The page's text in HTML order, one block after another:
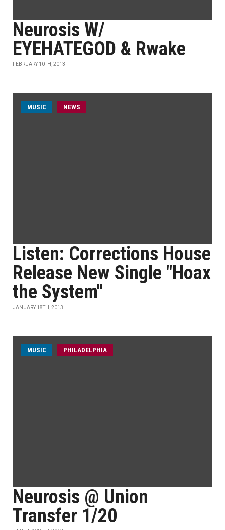
Neurosis W/
EYEHATEGOD & Rwake
FEBRUARY 10TH, 2013
MUSIC NEWS
Listen: Corrections House
Release New Single "Hoax
the System"
JANUARY 18TH, 2013
MUSIC PHILADELPHIA
Neurosis @ Union
Transfer 1/20